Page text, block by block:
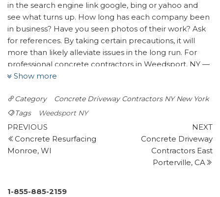
in the search engine link google, bing or yahoo and
see what turns up. How long has each company been
in business? Have you seen photos of their work? Ask
for references. By taking certain precautions, it will
more than likely alleviate issues in the long run. For
professional concrete contractors in Weedsport, NY —
look no further than Bro’s Concrete. We will do our
specialists.
Northern Ready Mix & Block
Building Supplies, Contractors
+13153367900
Show more
Category Concrete Driveway Contractors NY New York
Tags
Weedsport NY
Post
navigation
Previous
Post
PREVIOUS
Concrete Resurfacing
Monroe, WI
NEXT
Concrete Driveway
Contractors East
Porterville, CA
1-855-885-2159